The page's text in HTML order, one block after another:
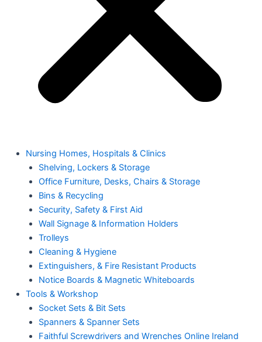
Nursing Homes, Hospitals & Clinics
Shelving, Lockers & Storage
Office Furniture, Desks, Chairs & Storage
Bins & Recycling
Security, Safety & First Aid
Wall Signage & Information Holders
Trolleys
Cleaning & Hygiene
Extinguishers, & Fire Resistant Products
Notice Boards & Magnetic Whiteboards
Tools & Workshop
Socket Sets & Bit Sets
Spanners & Spanner Sets
Faithful Screwdrivers and Wrenches Online Ireland